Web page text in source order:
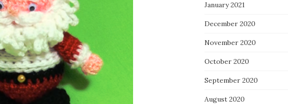
January 2021
December 2020
November 2020
October 2020
September 2020
August 2020